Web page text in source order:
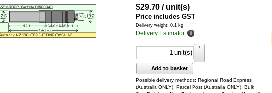
$29.70 / unit(s)
Price includes GST
Delivery weight: 0.1 kg
Delivery Estimator
unit(s)
+
–
Add to basket
Possible delivery methods: Regional Road Express
(Australia ONLY), Parcel Post (Australia ONLY), Bulk